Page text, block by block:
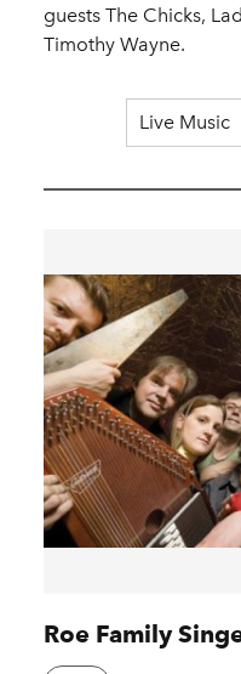
guests The Chicks,
Timothy Wayne.
Live Music
Roe Family